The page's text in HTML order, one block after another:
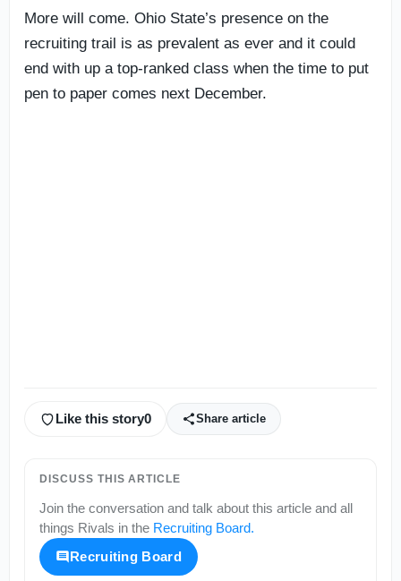
More will come. Ohio State’s presence on the
recruiting trail is as prevalent as ever and it could
end with up a top-ranked class when the time to put
pen to paper comes next December.
Like this story0 Share article
DISCUSS THIS ARTICLE
Join the conversation and talk about this article and all
things Rivals in the Recruiting Board.
Recruiting Board